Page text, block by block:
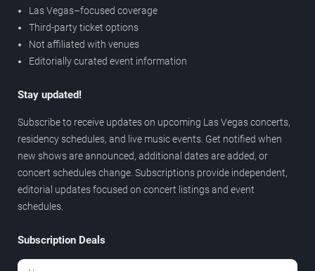
Las Vegas–focused coverage
Third-party ticket options
Not affiliated with venues
Editorially curated event information
Stay updated!
Subscribe to receive updates on upcoming Las Vegas concerts,
residency schedules, and live music events. Get notified when
new shows are announced, additional dates are added, or
concert schedules change. Subscriptions provide independent,
editorial updates focused on concert listings and event
schedules.
Subscription Deals